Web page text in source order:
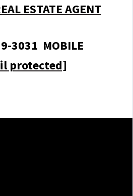
ESTATE AGENT
3031 MOBILE
protected]